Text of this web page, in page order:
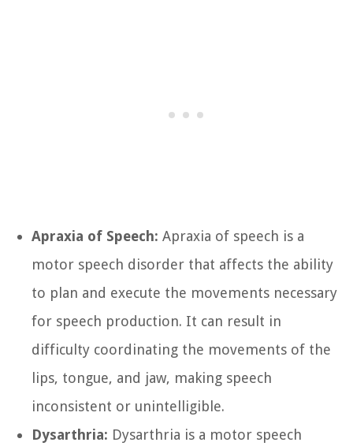
Apraxia of Speech: Apraxia of speech is a
motor speech disorder that affects the ability
to plan and execute the movements necessary
for speech production. It can result in
difficulty coordinating the movements of the
lips, tongue, and jaw, making speech
inconsistent or unintelligible.
Dysarthria: Dysarthria is a motor speech